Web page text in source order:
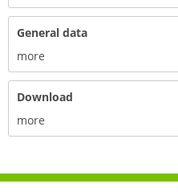
General data
more
Download
more